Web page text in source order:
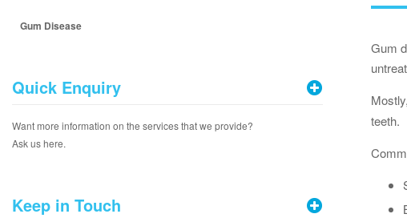
Gum
teeth.
Gum Disease
Quick Enquiry
Want more information on the services that we provide?
Ask us here.
Keep in Touch